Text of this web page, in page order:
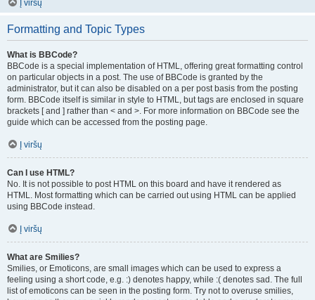
Į viršų
Formatting and Topic Types
What is BBCode?
BBCode is a special implementation of HTML, offering great formatting control
on particular objects in a post. The use of BBCode is granted by the
administrator, but it can also be disabled on a per post basis from the posting
form. BBCode itself is similar in style to HTML, but tags are enclosed in square
brackets [ and ] rather than < and >. For more information on BBCode see the
guide which can be accessed from the posting page.
Į viršų
Can I use HTML?
No. It is not possible to post HTML on this board and have it rendered as
HTML. Most formatting which can be carried out using HTML can be applied
using BBCode instead.
Į viršų
What are Smilies?
Smilies, or Emoticons, are small images which can be used to express a
feeling using a short code, e.g. :) denotes happy, while :( denotes sad. The full
list of emoticons can be seen in the posting form. Try not to overuse smilies,